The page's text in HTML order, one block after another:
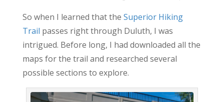
So when I learned that the Superior Hiking
Trail passes right through Duluth, I was
intrigued. Before long, I had downloaded all the
maps for the trail and researched several
possible sections to explore.